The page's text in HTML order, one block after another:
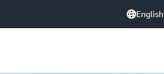
English